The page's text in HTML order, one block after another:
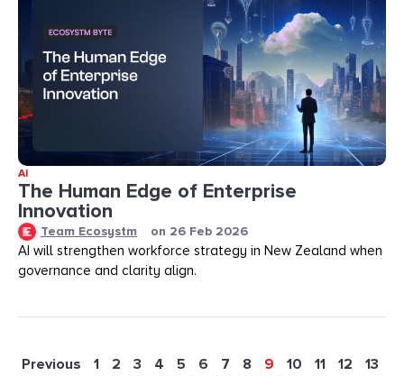
AI
The Human Edge of Enterprise
Innovation
Team Ecosystm on 26 Feb 2026
AI will strengthen workforce strategy in New Zealand when
governance and clarity align.
Previous 1 2 3 4 5 6 7 8 9 10 11 12
13